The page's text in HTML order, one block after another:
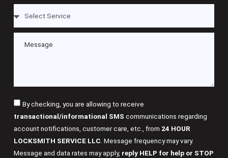
By checking, you are allowing to receive
transactional/informational SMS communications regarding
account notifications, customer care, etc., from 24 HOUR
LOCKSMITH SERVICE LLC . Message frequency may vary.
Message and data rates may apply, reply HELP for help or STOP